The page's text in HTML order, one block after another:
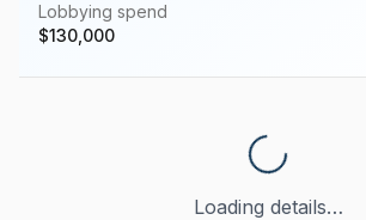
Lobbying spend
$130,000
Loading details…